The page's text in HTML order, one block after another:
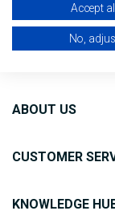
ABOUT US
CUSTOMER
KNOWLEDGE
Accept
No,